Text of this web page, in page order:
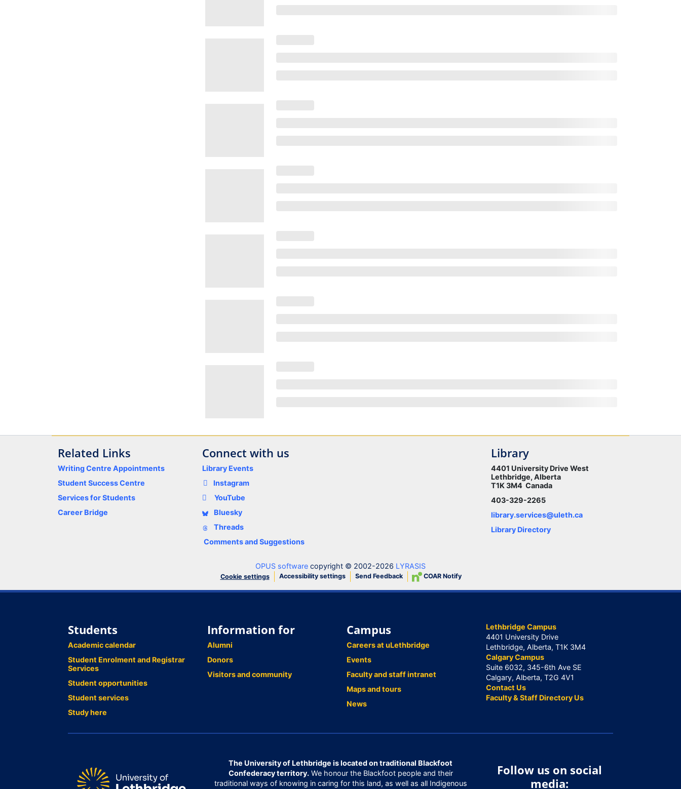
Related Links
Writing Centre Appointments
Student Success Centre
Services for Students
Career Bridge
Connect with us
Library Events
Instagram
YouTube
Bluesky
Threads
Comments and Suggestions
Library
4401 University Drive West
Lethbridge, Alberta
T1K 3M4 Canada
403-329-2265
library.services@uleth.ca
Library Directory
OPUS software copyright © 2002-2026 LYRASIS
Cookie settings Accessibility settings Send Feedback COAR Notify
Students
Academic calendar
Student Enrolment and Registrar
Services
Student opportunities
Student services
Study here
Information for
Alumni
Donors
Visitors and community
Campus
Careers at uLethbridge
Events
Faculty and staff intranet
Maps and tours
News
Lethbridge Campus
4401 University Drive
Lethbridge, Alberta, T1K 3M4
Calgary Campus
Suite 6032, 345-6th Ave SE
Calgary, Alberta, T2G 4V1
Contact Us
Faculty & Staff Directory Us
The University of Lethbridge is located on traditional Blackfoot
Confederacy territory.We honour the Blackfoot people and their
traditional ways of knowing in caring for this land, as well as all Indigenous
Follow us on social
media: